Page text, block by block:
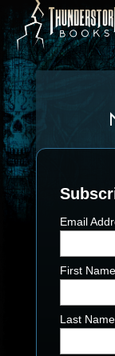
Email
First Name
Last Name